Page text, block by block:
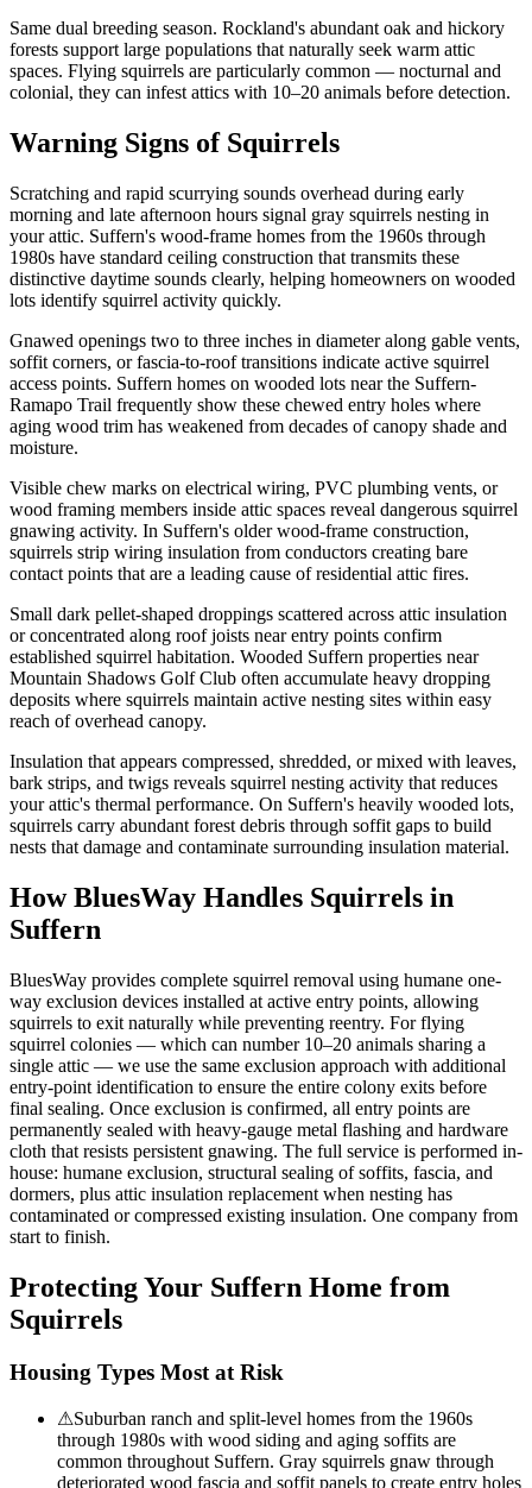
Same dual breeding season. Rockland's abundant oak and hickory
forests support large populations that naturally seek warm attic
spaces. Flying squirrels are particularly common — nocturnal and
colonial, they can infest attics with 10–20 animals before detection.
Warning Signs of Squirrels
Scratching and rapid scurrying sounds overhead during early
morning and late afternoon hours signal gray squirrels nesting in
your attic. Suffern's wood-frame homes from the 1960s through
1980s have standard ceiling construction that transmits these
distinctive daytime sounds clearly, helping homeowners on wooded
lots identify squirrel activity quickly.
Gnawed openings two to three inches in diameter along gable vents,
soffit corners, or fascia-to-roof transitions indicate active squirrel
access points. Suffern homes on wooded lots near the Suffern-
Ramapo Trail frequently show these chewed entry holes where
aging wood trim has weakened from decades of canopy shade and
moisture.
Visible chew marks on electrical wiring, PVC plumbing vents, or
wood framing members inside attic spaces reveal dangerous squirrel
gnawing activity. In Suffern's older wood-frame construction,
squirrels strip wiring insulation from conductors creating bare
contact points that are a leading cause of residential attic fires.
Small dark pellet-shaped droppings scattered across attic insulation
or concentrated along roof joists near entry points confirm
established squirrel habitation. Wooded Suffern properties near
Mountain Shadows Golf Club often accumulate heavy dropping
deposits where squirrels maintain active nesting sites within easy
reach of overhead canopy.
Insulation that appears compressed, shredded, or mixed with leaves,
bark strips, and twigs reveals squirrel nesting activity that reduces
your attic's thermal performance. On Suffern's heavily wooded lots,
squirrels carry abundant forest debris through soffit gaps to build
nests that damage and contaminate surrounding insulation material.
How BluesWay Handles Squirrels in
Suffern
BluesWay provides complete squirrel removal using humane one-
way exclusion devices installed at active entry points, allowing
squirrels to exit naturally while preventing reentry. For flying
squirrel colonies — which can number 10–20 animals sharing a
single attic — we use the same exclusion approach with additional
entry-point identification to ensure the entire colony exits before
final sealing. Once exclusion is confirmed, all entry points are
permanently sealed with heavy-gauge metal flashing and hardware
cloth that resists persistent gnawing. The full service is performed in-
house: humane exclusion, structural sealing of soffits, fascia, and
dormers, plus attic insulation replacement when nesting has
contaminated or compressed existing insulation. One company from
start to finish.
Protecting Your Suffern Home from
Squirrels
Housing Types Most at Risk
⚠Suburban ranch and split-level homes from the 1960s
through 1980s with wood siding and aging soffits are
common throughout Suffern. Gray squirrels gnaw through
deteriorated wood fascia and soffit panels to create entry holes